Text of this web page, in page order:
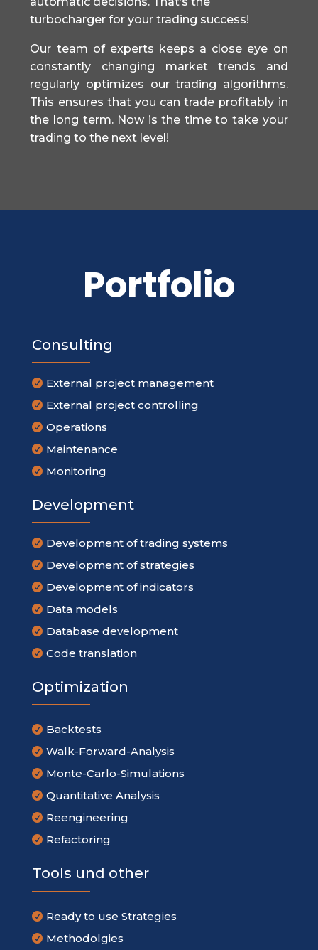
turbocharger for your trading success!
Our team of experts keeps a close eye on
constantly changing market trends and
regularly optimizes our trading algorithms.
This ensures that you can trade profitably in
the long term. Now is the time to take your
trading to the next level!
Portfolio
Consulting
 External project management
 External project controlling
 Operations
 Maintenance
 Monitoring
Development
 Development of trading systems
 Development of strategies
 Development of indicators
 Data models
 Database development
 Code translation
Optimization
 Backtests
 Walk-Forward-Analysis
 Monte-Carlo-Simulations
 Quantitative Analysis
 Reengineering
 Refactoring
Tools und other
 Ready to use Strategies
 Methodolgies